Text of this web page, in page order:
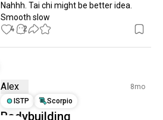
Nahhh. Tai chi might be better idea.
Smooth slow
4 2
Alex
8mo
ISTP
Scorpio
Bodybuilding